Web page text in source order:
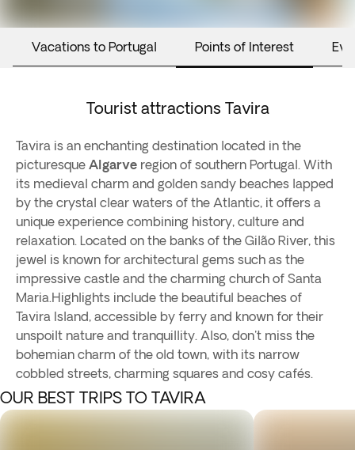
Vacations to Portugal Points of Interest
Tourist attractions Tavira
Tavira is an enchanting destination located in the
picturesque Algarve region of southern Portugal. With
its medieval charm and golden sandy beaches lapped
by the crystal clear waters of the Atlantic, it offers a
unique experience combining history, culture and
relaxation. Located on the banks of the Gilão River, this
jewel is known for architectural gems such as the
impressive castle and the charming church of Santa
Maria.Highlights include the beautiful beaches of
Tavira Island, accessible by ferry and known for their
unspoilt nature and tranquillity. Also, don't miss the
bohemian charm of the old town, with its narrow
cobbled streets, charming squares and cosy cafés.
OUR BEST TRIPS TO TAVIRA